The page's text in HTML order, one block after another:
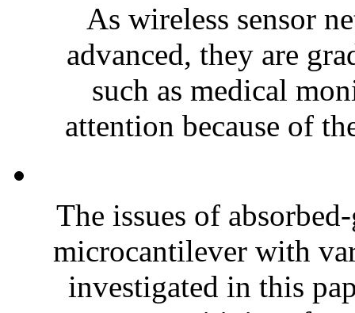
As wireless sensor
advanced, they are
such as medical
attention because of
The issues of
microcantilever with
investigated in this